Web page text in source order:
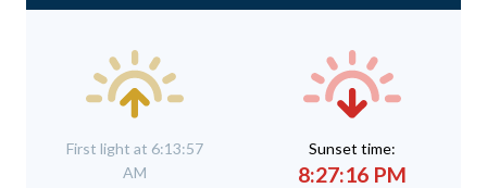
First light at 6:13:57
AM
Sunset time:
8:27:16 PM